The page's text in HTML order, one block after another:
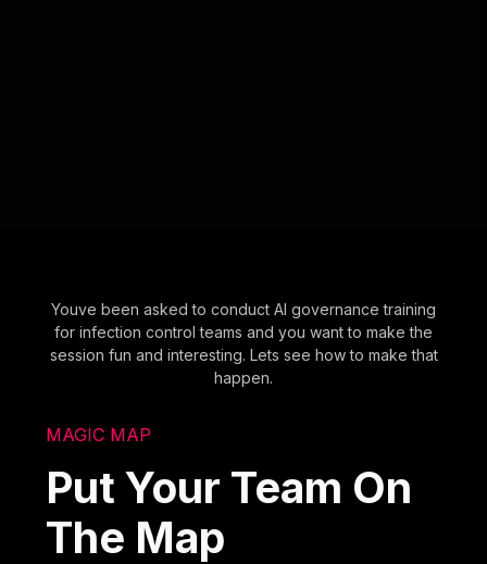
Youve been asked to conduct AI governance training
for infection control teams and you want to make the
session fun and interesting. Lets see how to make that
happen.
MAGIC MAP
Put Your Team On
The Map